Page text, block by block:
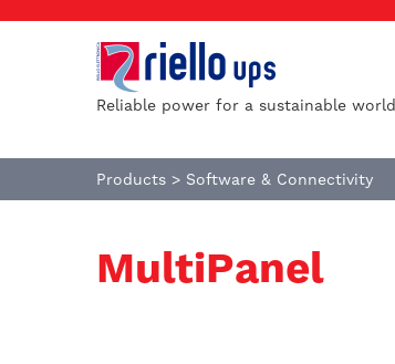
Reliable power for a sustainable world
Products > Software & Connectivity
MultiPanel